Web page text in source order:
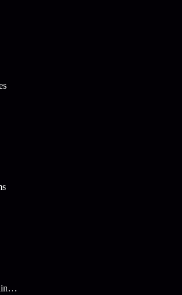
Trending in Entertainment